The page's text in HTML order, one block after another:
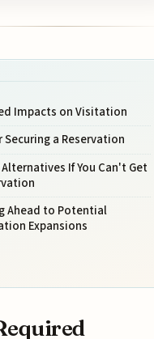
Impacts on Visitation
Securing a Reservation
If You Can't Get
Ahead to Potential
Expansions